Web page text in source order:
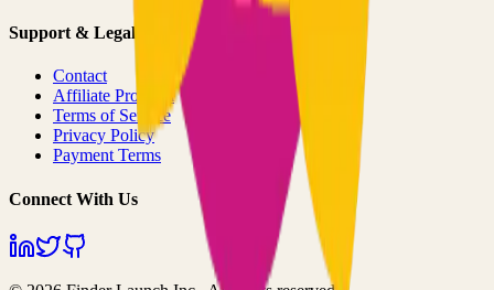
Support & Legal
Contact
Affiliate Program
Terms of Service
Privacy Policy
Payment Terms
Connect With Us